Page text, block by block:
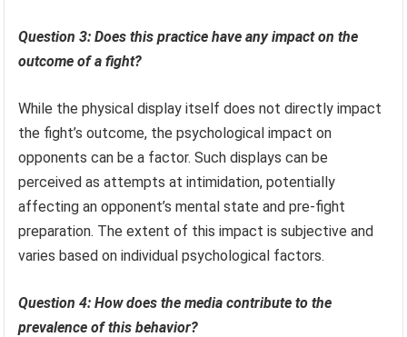
Question 3: Does this practice have any impact on the
outcome of a fight?
While the physical display itself does not directly impact
the fight’s outcome, the psychological impact on
opponents can be a factor. Such displays can be
perceived as attempts at intimidation, potentially
affecting an opponent’s mental state and pre-fight
preparation. The extent of this impact is subjective and
varies based on individual psychological factors.
Question 4: How does the media contribute to the
prevalence of this behavior?